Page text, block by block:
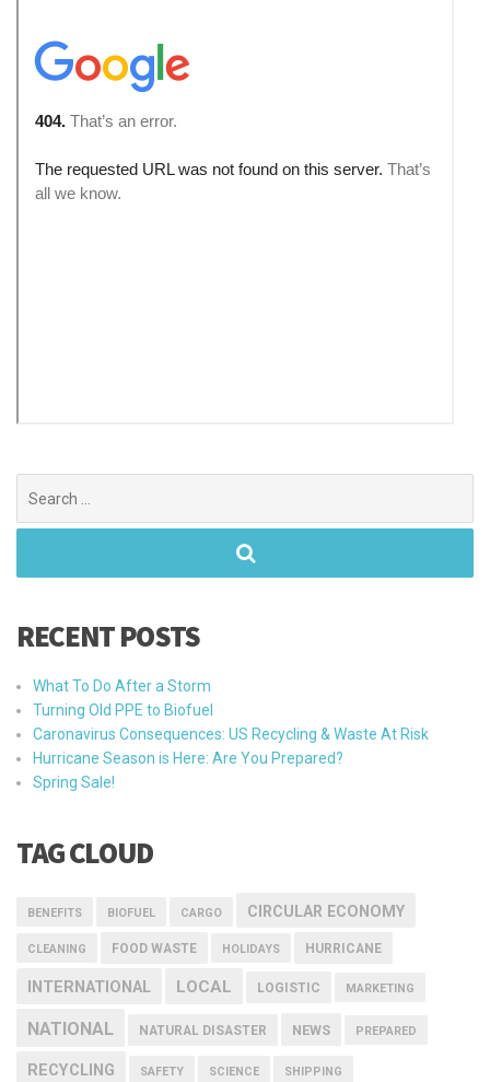
for:
RECENT POSTS
What To Do After a Storm
Turning Old PPE to Biofuel
Caronavirus Consequences: US Recycling & Waste At Risk
Hurricane Season is Here: Are You Prepared?
Spring Sale!
TAG CLOUD
BENEFITS BIOFUEL CARGO CIRCULAR ECONOMY
CLEANING FOOD WASTE HOLIDAYS HURRICANE
INTERNATIONAL LOCAL LOGISTIC MARKETING
NATIONAL NATURAL DISASTER NEWS PREPARED
RECYCLING SAFETY SCIENCE SHIPPING